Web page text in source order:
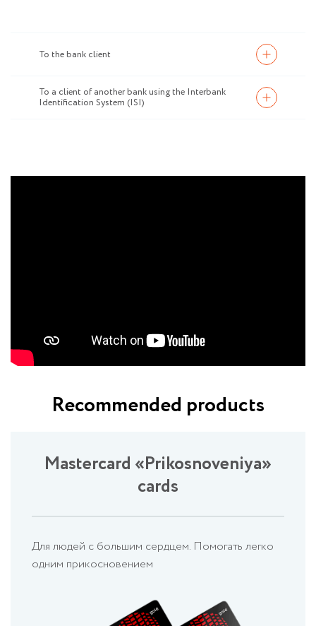
To the bank client
To a client of another bank using the Interbank
Identification System (ISI)
Recommended products
Mastercard «Prikosnoveniya»
cards
Для людей с большим сердцем. Помогать легко
одним прикосновением